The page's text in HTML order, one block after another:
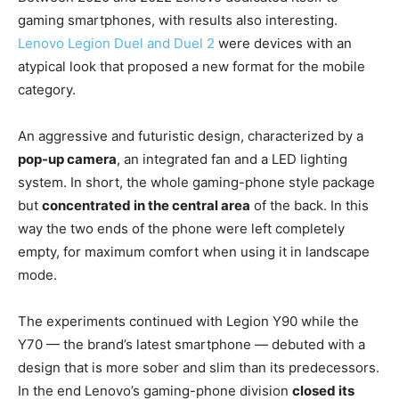
gaming smartphones, with results also interesting.
Lenovo Legion Duel and Duel 2 were devices with an
atypical look that proposed a new format for the mobile
category.
An aggressive and futuristic design, characterized by a
pop-up camera, an integrated fan and a LED lighting
system. In short, the whole gaming-phone style package
but concentrated in the central area of the back. In this
way the two ends of the phone were left completely
empty, for maximum comfort when using it in landscape
mode.
The experiments continued with Legion Y90 while the
Y70 — the brand’s latest smartphone — debuted with a
design that is more sober and slim than its predecessors.
In the end Lenovo’s gaming-phone division closed its